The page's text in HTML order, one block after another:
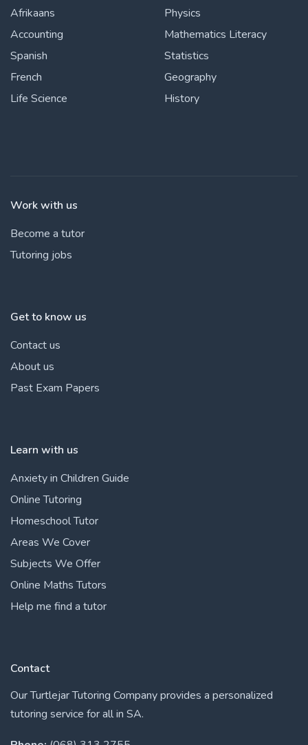
Afrikaans
Accounting
Spanish
French
Life Science
Physics
Mathematics Literacy
Statistics
Geography
History
Work with us
Become a tutor
Tutoring jobs
Get to know us
Contact us
About us
Past Exam Papers
Learn with us
Anxiety in Children Guide
Online Tutoring
Homeschool Tutor
Areas We Cover
Subjects We Offer
Online Maths Tutors
Help me find a tutor
Contact
Our Turtlejar Tutoring Company provides a personalized
tutoring service for all in SA.